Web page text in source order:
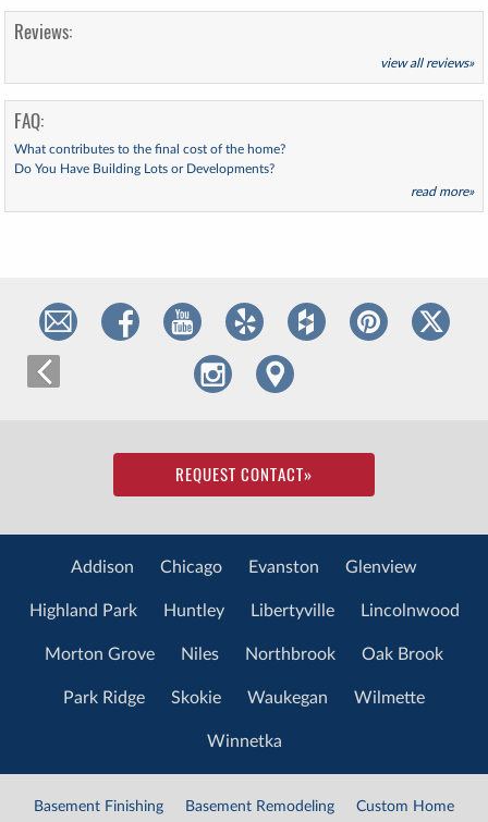
Reviews:
view all reviews»
FAQ:
What contributes to the final cost of the home?
Do You Have Building Lots or Developments?
read more»
REQUEST CONTACT»
Addison Chicago Evanston Glenview
Highland Park Huntley Libertyville Lincolnwood
Morton Grove Niles Northbrook Oak Brook
Park Ridge Skokie Waukegan Wilmette
Winnetka
Basement Finishing Basement Remodeling Custom Home